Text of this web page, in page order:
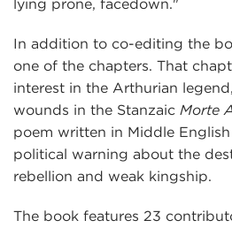
lying prone, facedown."
In addition to co-editing the
one of the chapters. That
interest in the Arthurian
wounds in the Stanzaic Morte
poem written in Middle
political warning about the
rebellion and weak kingship.
The book features 23